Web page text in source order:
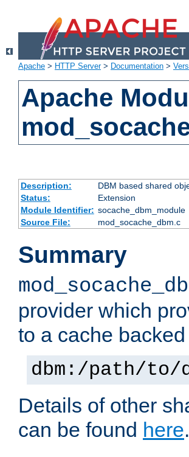
Apache > HTTP Server> Documentation >
Apache
Description:
DBM based shared
Status:
Extension
Module Identifier: socache_dbm_module
Source File:
mod_socache_dbm.c
Summary
provider which
to a cache
dbm:/path/
Details of other
can be found here.